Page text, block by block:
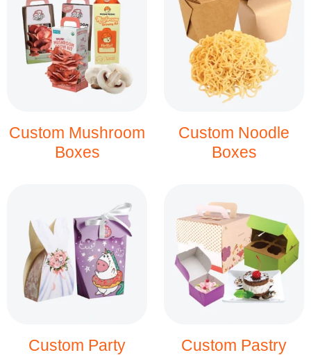
Custom Mushroom
Boxes
Custom Noodle
Boxes
Custom Party
Custom Pastry